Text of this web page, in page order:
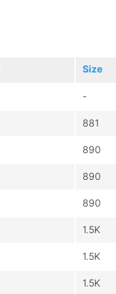
Size
-
881
890
890
890
1.5K
1.5K
1.5K